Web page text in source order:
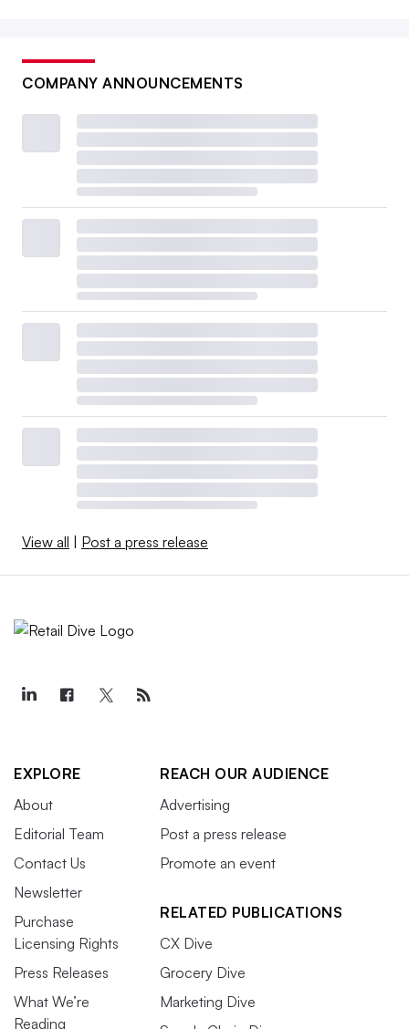
COMPANY ANNOUNCEMENTS
View all Post a press release
EXPLORE
About
Editorial Team
Contact Us
Newsletter
Purchase
Licensing Rights
Press Releases
What We’re
Reading
REACH OUR AUDIENCE
Advertising
Post a press release
Promote an event
RELATED PUBLICATIONS
CX Dive
Grocery Dive
Marketing Dive